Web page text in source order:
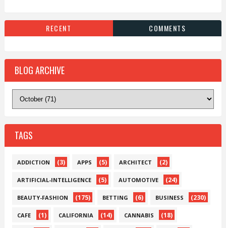
RECENT COMMENTS
BLOG ARCHIVE
TAGS
ADDICTION (3) APPS (5) ARCHITECT (2)
ARTIFICIAL-INTELLIGENCE (5) AUTOMOTIVE (24)
BEAUTY-FASHION (175) BETTING (6) BUSINESS (230)
CAFE (1) CALIFORNIA (14) CANNABIS (18)